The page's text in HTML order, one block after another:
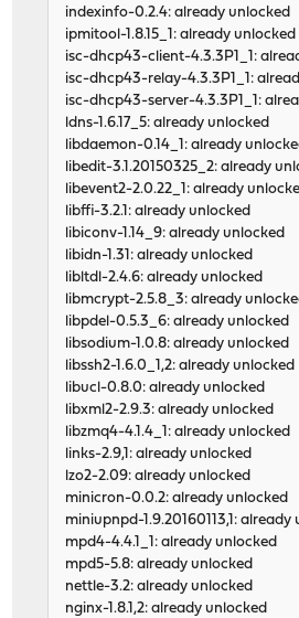
indexinfo-0.2.4: already unlocked
ipmitool-1.8.15_1: already unlocked
isc-dhcp43-client-4.3.3P1_1:
isc-dhcp43-relay-4.3.3P1_1:
isc-dhcp43-server-4.3.3P1_1:
ldns-1.6.17_5: already unlocked
libdaemon-0.14_1: already
libedit-3.1.20150325_2: already
libevent2-2.0.22_1: already
libffi-3.2.1: already unlocked
libiconv-1.14_9: already unlocked
libidn-1.31: already unlocked
libltdl-2.4.6: already unlocked
libmcrypt-2.5.8_3: already
libpdel-0.5.3_6: already unlocked
libsodium-1.0.8: already unlocked
libssh2-1.6.0_1,2: already unlocked
libucl-0.8.0: already unlocked
libxml2-2.9.3: already unlocked
libzmq4-4.1.4_1: already unlocked
links-2.9,1: already unlocked
lzo2-2.09: already unlocked
minicron-0.0.2: already unlocked
miniupnpd-1.9.20160113,1: already
mpd4-4.4.1_1: already unlocked
mpd5-5.8: already unlocked
nettle-3.2: already unlocked
nginx-1.8.1,2: already unlocked